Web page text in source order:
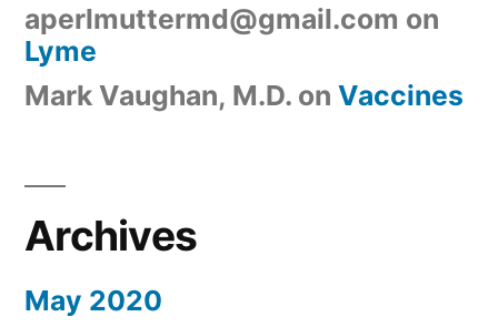
aperlmuttermd@gmail.com on
Lyme
Mark Vaughan, M.D. on Vaccines
Archives
May 2020